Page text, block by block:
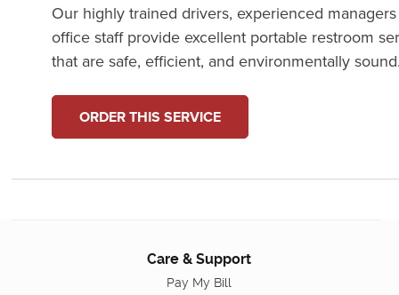
Our highly trained drivers, experienced
office staff provide excellent portable restroom
that are safe, efficient, and environmentally
ORDER THIS SERVICE
Care & Support
Pay My Bill